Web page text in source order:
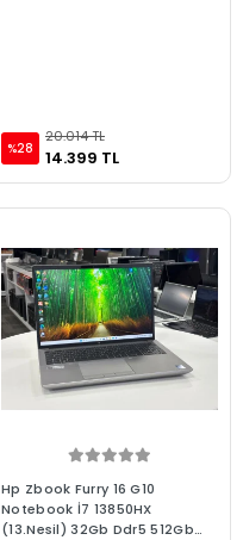
%28
20.014 TL
14.399 TL
Hp Zbook Furry 16 G10
Notebook İ7 13850HX
(13.Nesil) 32Gb Ddr5 512Gb